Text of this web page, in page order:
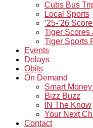
Cubs Bus
Local Sports
’25-’26
Tiger Scores
Tiger Sports
Events
Delays
Obits
On Demand
Smart
Bizz Buzz
IN The Know
Your Next
Contact